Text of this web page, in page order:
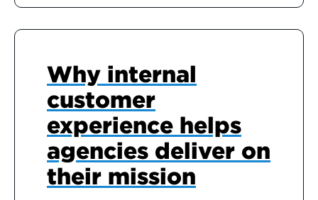
Why internal
customer
experience helps
agencies deliver on
their mission